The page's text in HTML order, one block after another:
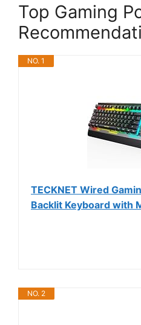
Top Gaming
NO. 1
TECKNET Wired
Backlit Keyboard with
NO. 2